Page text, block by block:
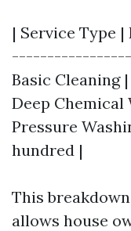
| Service Type
Basic Cleaning
Deep Chemical
Pressure
hundred |
This
allows house